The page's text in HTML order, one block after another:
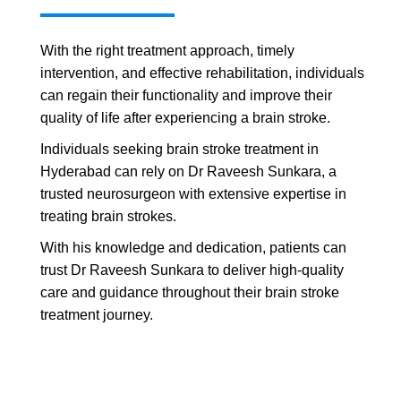
With the right treatment approach, timely
intervention, and effective rehabilitation, individuals
can regain their functionality and improve their
quality of life after experiencing a brain stroke.
Individuals seeking brain stroke treatment in
Hyderabad can rely on Dr Raveesh Sunkara, a
trusted neurosurgeon with extensive expertise in
treating brain strokes.
With his knowledge and dedication, patients can
trust Dr Raveesh Sunkara to deliver high-quality
care and guidance throughout their brain stroke
treatment journey.